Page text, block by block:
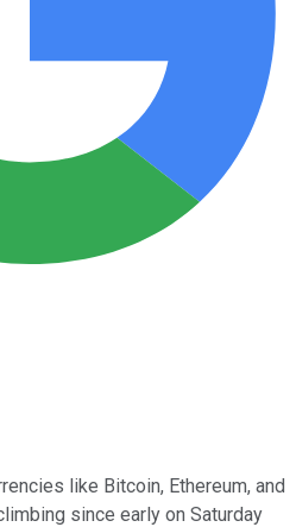
like Bitcoin, Ethereum, and
since early on Saturday